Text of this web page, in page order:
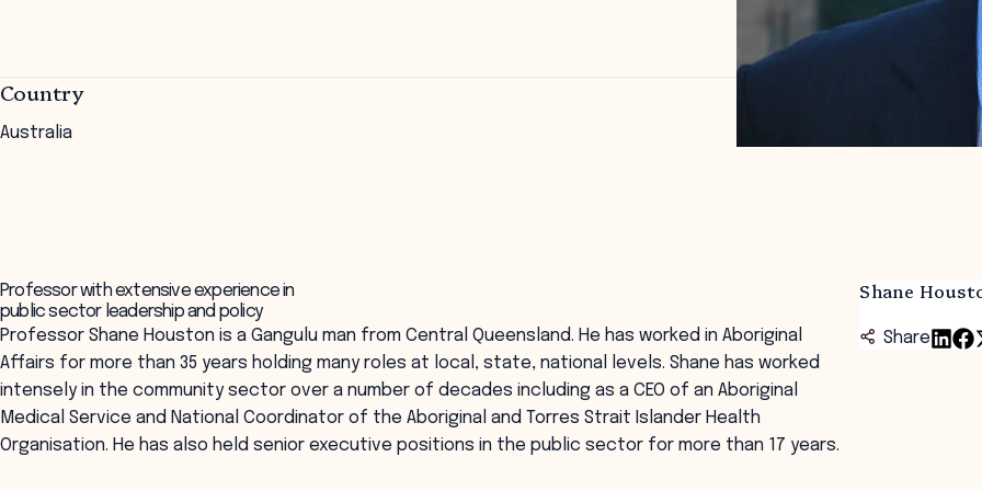
Country
Australia
Shane
Share
Professor with extensive experience in
public sector leadership and policy
Professor Shane Houston is a Gangulu man from Central Queensland. He has worked in Aboriginal
Affairs for more than 35 years holding many roles at local, state, national levels. Shane has worked
intensely in the community sector over a number of decades including as a CEO of an Aboriginal
Medical Service and National Coordinator of the Aboriginal and Torres Strait Islander Health
Organisation. He has also held senior executive positions in the public sector for more than 17 years.